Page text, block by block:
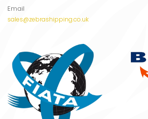
Email
sales@zebrashipping.co.uk